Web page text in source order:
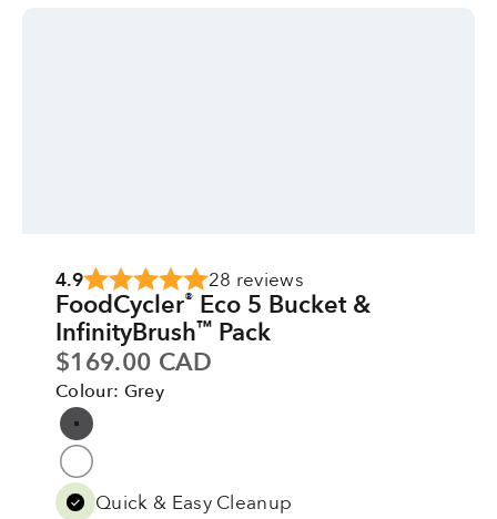
4.9 28 reviews
FoodCycler® Eco 5 Bucket &
InfinityBrush™ Pack
Sale price
$169.00 CAD
Colour: Grey
Colour
Grey
Pure White
Quick & Easy Cleanup